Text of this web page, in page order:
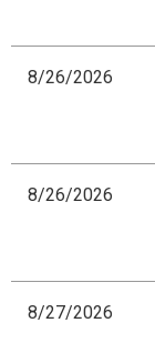
8/26/2026
8/26/2026
8/27/2026